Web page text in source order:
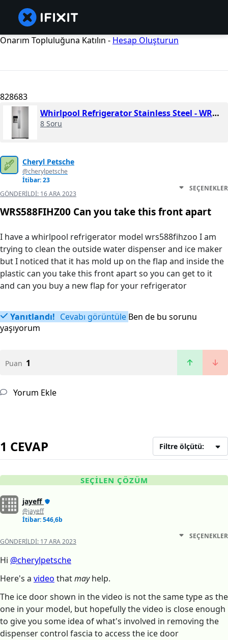
Onarım Topluluğuna Katılın - Hesap Oluşturun
828683
Whirlpool Refrigerator Stainless Steel - WRS588FIHZ
8 Soru
Cheryl Petsche
@cherylpetsche
İtibar: 23
GÖNDERILDI: 16 ARA 2023
SEÇENEKLER
WRS588FIHZ00 Can you take this front apart
I have a whirlpool refrigerator model wrs588fihzoo I am
trying to clean the outside water dispenser and ice maker
but I noticed that it has mold up on the flap and inside the
plastic can you take this front apart so you can get to it
and can you buy a new flap for your refrigerator
Yanıtlandı! Cevabı görüntüle Ben de bu sorunu
yaşıyorum
Puan 1
Yorum Ekle
1 CEVAP Filtre ölçütü:
SEÇILEN ÇÖZÜM
jayeff
@jayeff
İtibar: 546,6b
GÖNDERILDI: 17 ARA 2023
SEÇENEKLER
Hi @cherylpetsche
Here's a video thatmayhelp.
The ice door shown in the video is not the same type as the
one in your model, but hopefully the video is close enough
to give you some idea of what's involved in removing the
dispenser control fascia to access the ice door